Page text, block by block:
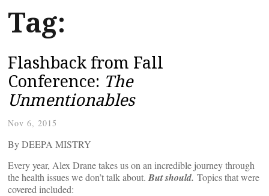
Tag:
Flashback from Fall
Conference: The
Unmentionables
Nov 6, 2015
By DEEPA MISTRY
Every year, Alex Drane takes us on an incredible journey through
the health issues we don’t talk about. But should. Topics that were
covered included: